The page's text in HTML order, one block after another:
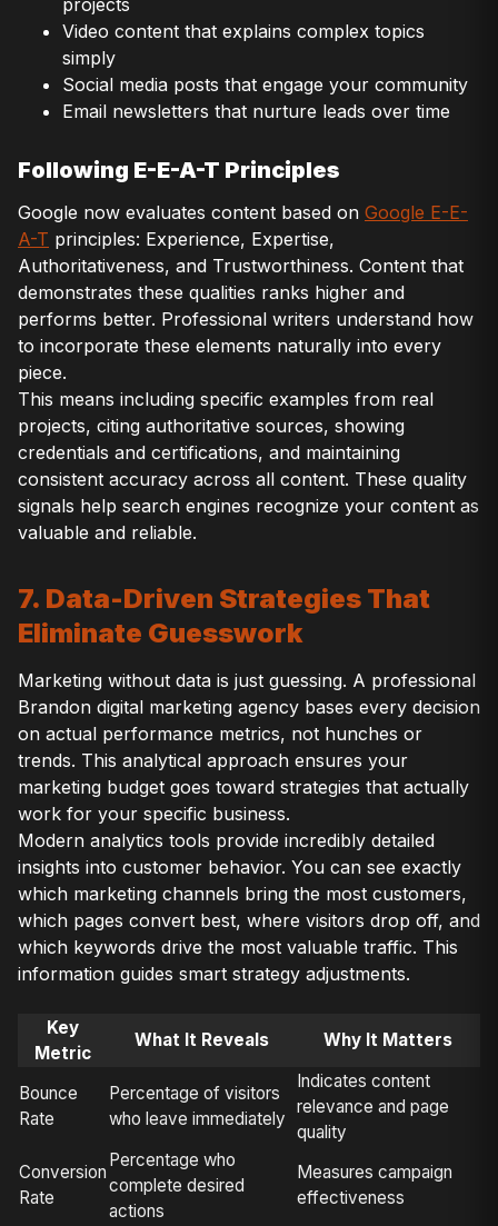
projects
Video content that explains complex topics
simply
Social media posts that engage your community
Email newsletters that nurture leads over time
Following E-E-A-T Principles
Google now evaluates content based on Google E-E-
A-T principles: Experience, Expertise,
Authoritativeness, and Trustworthiness. Content that
demonstrates these qualities ranks higher and
performs better. Professional writers understand how
to incorporate these elements naturally into every
piece.
This means including specific examples from real
projects, citing authoritative sources, showing
credentials and certifications, and maintaining
consistent accuracy across all content. These quality
signals help search engines recognize your content as
valuable and reliable.
7. Data-Driven Strategies That
Eliminate Guesswork
Marketing without data is just guessing. A professional
Brandon digital marketing agency bases every decision
on actual performance metrics, not hunches or
trends. This analytical approach ensures your
marketing budget goes toward strategies that actually
work for your specific business.
Modern analytics tools provide incredibly detailed
insights into customer behavior. You can see exactly
which marketing channels bring the most customers,
which pages convert best, where visitors drop off, and
which keywords drive the most valuable traffic. This
information guides smart strategy adjustments.
Key
Metric
What It Reveals Why It Matters
Bounce
Rate
Percentage of visitors
who leave immediately
Indicates content
relevance and page
quality
Conversion
Rate
Percentage who
complete desired
actions
Measures campaign
effectiveness